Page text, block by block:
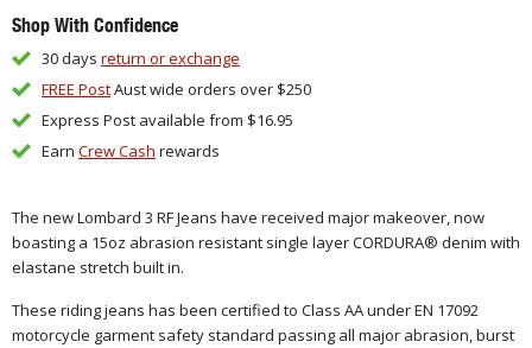
Shop With Confidence
30 days return or exchange
FREE PostAust wide orders over $250
Express Post available from $16.95
Earn Crew Cash rewards
The new Lombard 3 RF Jeans have received majormakeover, now
boasting a 15oz abrasion resistant single layer CORDURA® denim with
elastane stretch built in.
These riding jeans has been certified to Class AA under EN 17092
motorcycle garment safety standard passing all major abrasion, burst